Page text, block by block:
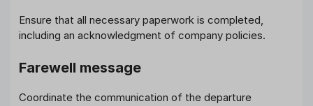
Ensure that all necessary paperwork is completed,
including an acknowledgment of company policies.
Farewell message
Coordinate the communication of the departure